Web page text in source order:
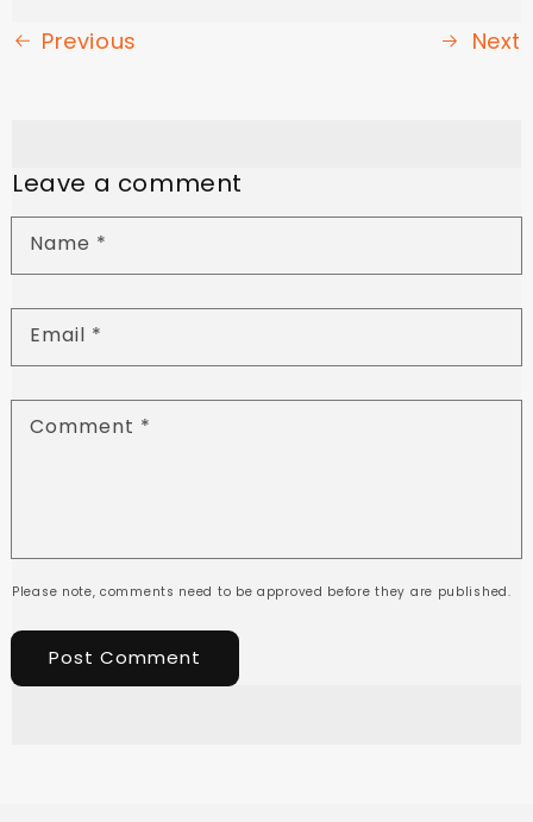
Previous Next
Leave a comment
Name *
Email *
Comment *
Please note, comments need to be approved before they are published.